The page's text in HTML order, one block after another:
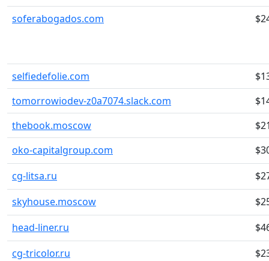
soferabogados.com
selfiedefolie.com
tomorrowiodev-z0a7074.slack.com
thebook.moscow
oko-capitalgroup.com
cg-litsa.ru
skyhouse.moscow
head-liner.ru
cg-tricolor.ru